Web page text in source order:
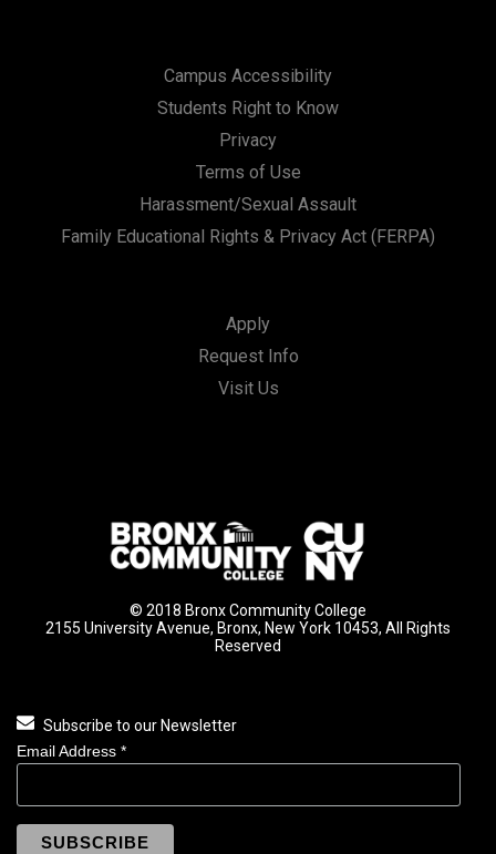
Campus Accessibility
Students Right to Know
Privacy
Terms of Use
Harassment/Sexual Assault
Family Educational Rights & Privacy Act (FERPA)
Apply
Request Info
Visit Us
© 2018 Bronx Community College
2155 University Avenue, Bronx, New York 10453, All Rights
Reserved
Subscribe to our Newsletter
Email Address *